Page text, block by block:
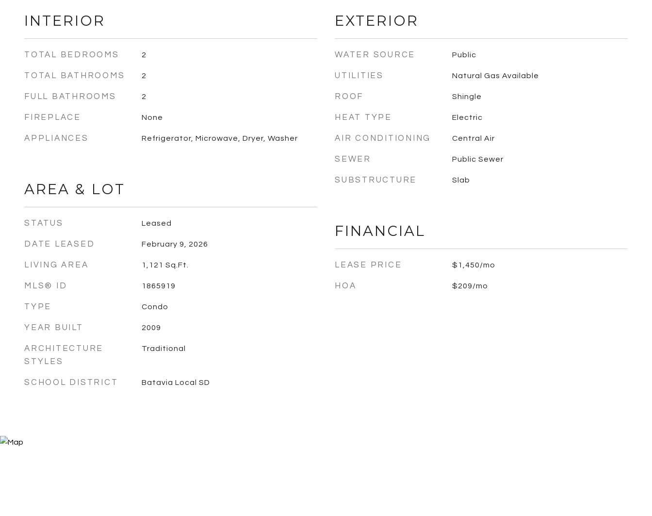
INTERIOR
TOTAL BEDROOMS 2
TOTAL BATHROOMS 2
FULL BATHROOMS 2
FIREPLACE None
APPLIANCES Refrigerator, Microwave, Dryer, Washer
AREA & LOT
STATUS Leased
DATE LEASED February 9, 2026
LIVING AREA 1,121 Sq.Ft.
MLS® ID 1865919
TYPE Condo
YEAR BUILT 2009
ARCHITECTURE
STYLES
Traditional
SCHOOL DISTRICT Batavia Local SD
EXTERIOR
WATER SOURCE Public
UTILITIES Natural Gas Available
ROOF Shingle
HEAT TYPE Electric
AIR CONDITIONING Central Air
SEWER Public Sewer
SUBSTRUCTURE Slab
FINANCIAL
LEASE PRICE $1,450/mo
HOA $209/mo